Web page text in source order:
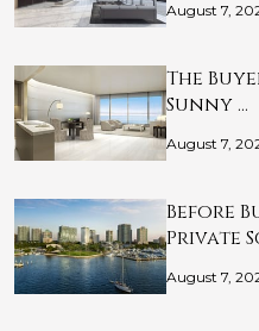
August 7,
The
Sunny …
August 7,
Before
Private
August 7,